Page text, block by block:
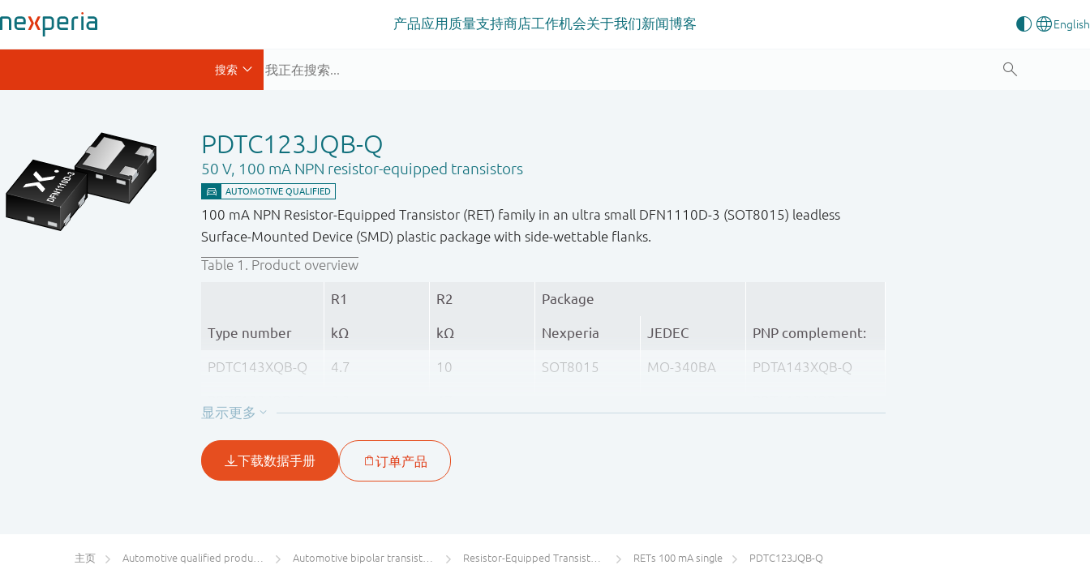
产品应用 质量支持商店工作机会关于我们新闻博客
PDTC123JQB-Q
50 V, 100 mA NPN resistor-equipped transistors
100 mA NPN Resistor-Equipped Transistor (RET) family in an ultra small DFN1110D-3 (SOT8015) leadless
Surface-Mounted Device (SMD) plastic package with side-wettable flanks.
Table 1. Product overview
Type number
R1 R2 Package
PNP complement:
kΩ kΩ Nexperia JEDEC
PDTC143XQB-Q 4.7 10 SOT8015 MO-340BA PDTA143XQB-Q
PDTC114YQB-Q 10 47
主页 Automotive qualified products (AEC-Q100/Q101) Automotive bipolar transistors Resistor-Equipped Transistors (RETs) RETs 100 mA single PDTC123JQB-Q